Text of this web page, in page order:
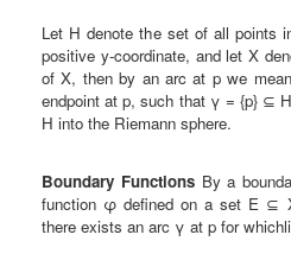
Let H denote the set of all points
positive y-coordinate, and let X
of X, then by an arc at p we
endpoint at p, such that γ = {p} ⊆
H into the Riemann sphere.
Boundary FunctionsBy a
function φ defined on a set E ⊆
there exists an arc γ at p for